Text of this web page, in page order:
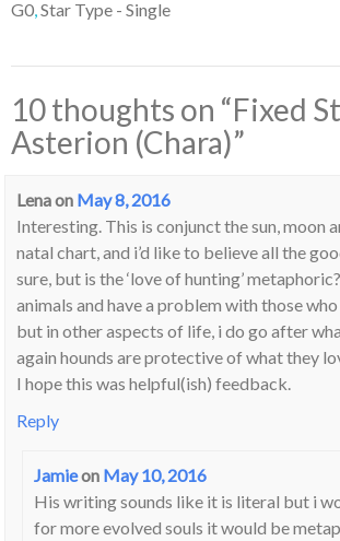
G0,Star Type - Single
10 thoughts on “Fixed
Asterion (Chara)”
Lenaon May 8, 2016
Interesting. This is conjunct the sun, moon
natal chart, and i’d like to believe all the
sure, but is the ‘love of hunting’
animals and have a problem with those who
but in other aspects of life, i do go after
again hounds are protective of what they
I hope this was helpful(ish) feedback.
Reply
Jamieon May 10, 2016
His writing sounds like it is literal but i
for more evolved souls it would be